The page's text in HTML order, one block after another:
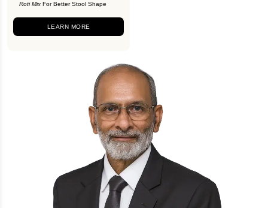
Roti Mix For Better Stool Shape
LEARN MORE